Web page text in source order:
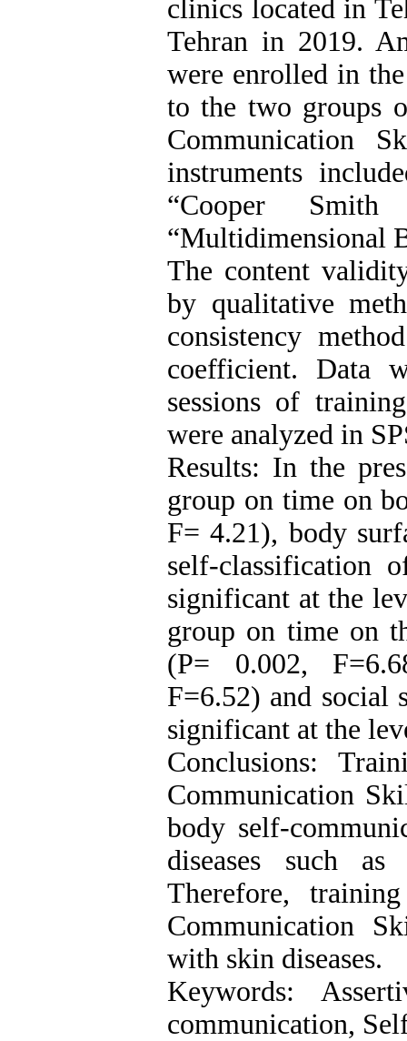
clinics located in
Tehran in 2019.
were enrolled in
to the two groups
Communication
instruments
“Cooper Smith
“Multidimensional
The content
by qualitative
consistency
coefficient. Data
sessions of
were analyzed in
Results: In the
group on time on
F= 4.21), body
self-classification
significant at the
group on time on
(P= 0.002,
F=6.52) and social
significant at the
Conclusions:
Communication
body self-
diseases such
Therefore,
Communication
with skin diseases.
Keywords:
communication,